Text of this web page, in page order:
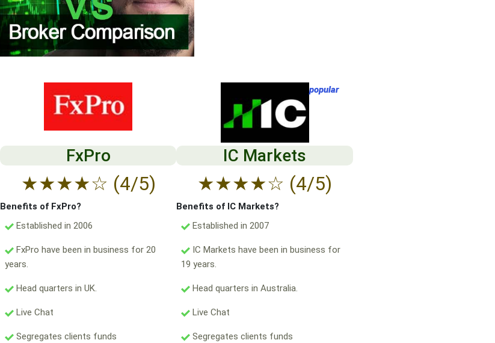
FxPro
★★★★☆ (4/5)
Benefits of FxPro?
Established in 2006
FxPro have been in business for 20
years.
Head quarters in UK.
Live Chat
Segregates clients funds
popular
IC Markets
★★★★☆ (4/5)
Benefits of IC Markets?
Established in 2007
IC Markets have been in business for
19 years.
Head quarters in Australia.
Live Chat
Segregates clients funds